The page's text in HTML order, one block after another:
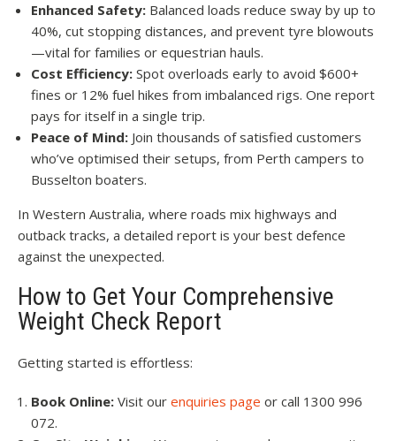
Enhanced Safety: Balanced loads reduce sway by up to
40%, cut stopping distances, and prevent tyre blowouts
—vital for families or equestrian hauls.
Cost Efficiency: Spot overloads early to avoid $600+
fines or 12% fuel hikes from imbalanced rigs. One report
pays for itself in a single trip.
Peace of Mind: Join thousands of satisfied customers
who’ve optimised their setups, from Perth campers to
Busselton boaters.
In Western Australia, where roads mix highways and
outback tracks, a detailed report is your best defence
against the unexpected.
How to Get Your Comprehensive
Weight Check Report
Getting started is effortless:
Book Online: Visit our enquiries page or call 1300 996
072.